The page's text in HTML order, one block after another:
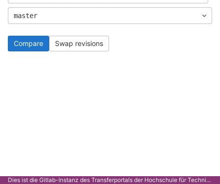
master
Compare Swap revisions
Dies ist die Gitlab-Instanz des Transferportals der Hochschule für Technik Stuttgart.